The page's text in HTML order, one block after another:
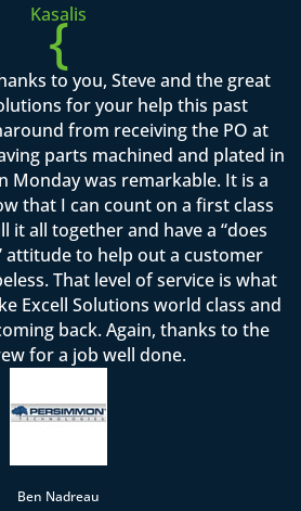
Kasalis
{
to you, Steve and the great
for your help this past
from receiving the PO at
parts machined and plated in
Monday was remarkable. It is a
that I can count on a first class
it all together and have a “does
attitude to help out a customer
That level of service is what
Excell Solutions world class and
back. Again, thanks to the
for a job well done.
Ben Nadreau